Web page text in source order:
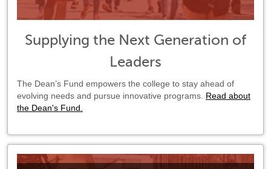
Supplying the Next Generation of
Leaders
The Dean’s Fund empowers the college to stay ahead of
evolving needs and pursue innovative programs. Read about
the Dean's Fund.